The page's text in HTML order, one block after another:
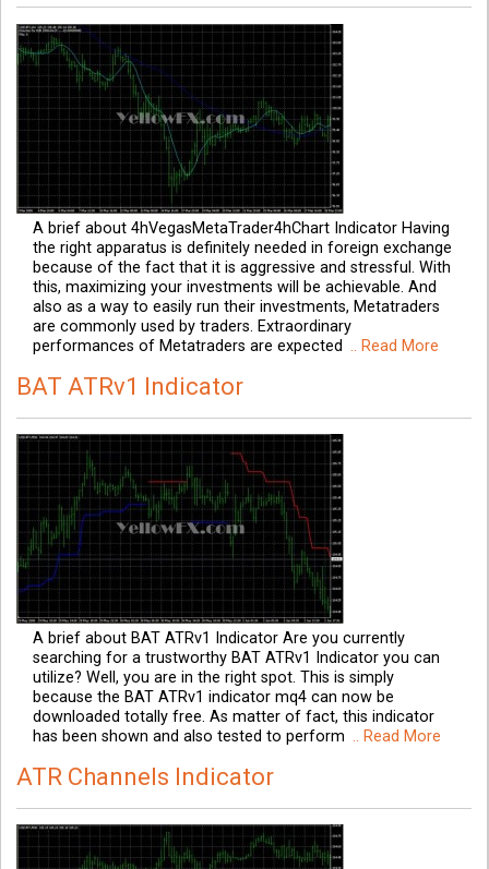
A brief about 4hVegasMetaTrader4hChart Indicator Having
the right apparatus is definitely needed in foreign exchange
because of the fact that it is aggressive and stressful. With
this, maximizing your investments will be achievable. And
also as a way to easily run their investments, Metatraders
are commonly used by traders. Extraordinary
performances of Metatraders are expected .. Read More
BAT ATRv1 Indicator
A brief about BAT ATRv1 Indicator Are you currently
searching for a trustworthy BAT ATRv1 Indicator you can
utilize? Well, you are in the right spot. This is simply
because the BAT ATRv1 indicator mq4 can now be
downloaded totally free. As matter of fact, this indicator
has been shown and also tested to perform .. Read More
ATR Channels Indicator